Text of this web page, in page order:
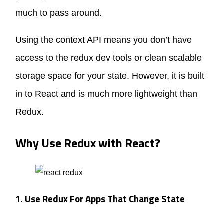
much to pass around.
Using the context API means you don’t have
access to the redux dev tools or clean scalable
storage space for your state. However, it is built
in to React and is much more lightweight than
Redux.
Why Use Redux with React?
1. Use Redux For Apps That Change State